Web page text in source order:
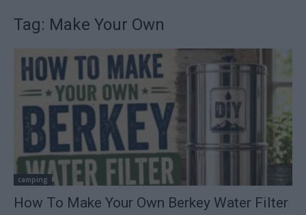
Tag: Make Your Own
camping
How To Make Your Own Berkey Water Filter